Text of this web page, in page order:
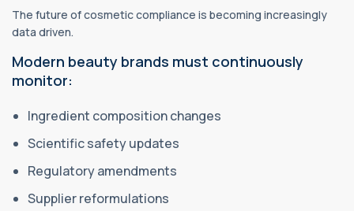
The future of cosmetic compliance is becoming increasingly
data driven.
Modern beauty brands must continuously
monitor:
Ingredient composition changes
Scientific safety updates
Regulatory amendments
Supplier reformulations